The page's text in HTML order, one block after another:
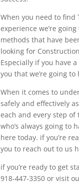
When you need to find
experience we’re
methods that have
looking for
Especially if you have
you that we’re going
When it comes to
safely and effectively
each and every step of
who’s always going to
here today. if you’re
you to reach out to us
if you’re ready to get
918-447-3350 or visit